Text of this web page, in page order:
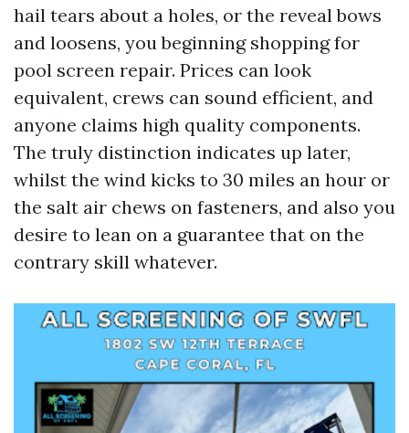
hail tears about a holes, or the reveal bows
and loosens, you beginning shopping for
pool screen repair. Prices can look
equivalent, crews can sound efficient, and
anyone claims high quality components.
The truly distinction indicates up later,
whilst the wind kicks to 30 miles an hour or
the salt air chews on fasteners, and also you
desire to lean on a guarantee that on the
contrary skill whatever.